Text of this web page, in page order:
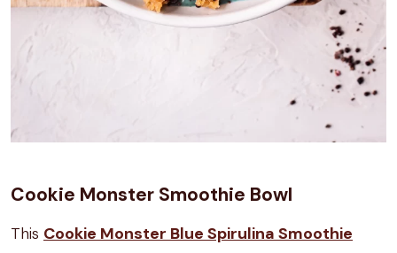
Cookie Monster Smoothie Bowl
This Cookie Monster Blue Spirulina Smoothie